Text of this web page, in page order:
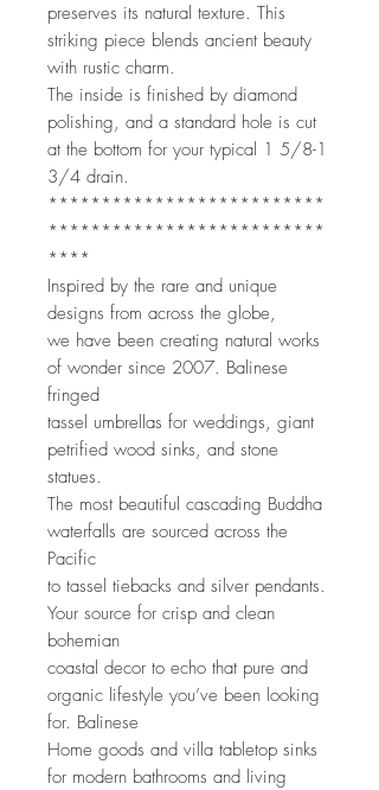
preserves its natural texture. This
striking piece blends ancient beauty
with rustic charm.
The inside is finished by diamond
polishing, and a standard hole is cut
at the bottom for your typical 1 5/8-1
3/4 drain.
**************************
**************************
****
Inspired by the rare and unique
designs from across the globe,
we have been creating natural works
of wonder since 2007. Balinese
fringed
tassel umbrellas for weddings, giant
petrified wood sinks, and stone
statues.
The most beautiful cascading Buddha
waterfalls are sourced across the
Pacific
to tassel tiebacks and silver pendants.
Your source for crisp and clean
bohemian
coastal decor to echo that pure and
organic lifestyle you’ve been looking
for. Balinese
Home goods and villa tabletop sinks
for modern bathrooms and living